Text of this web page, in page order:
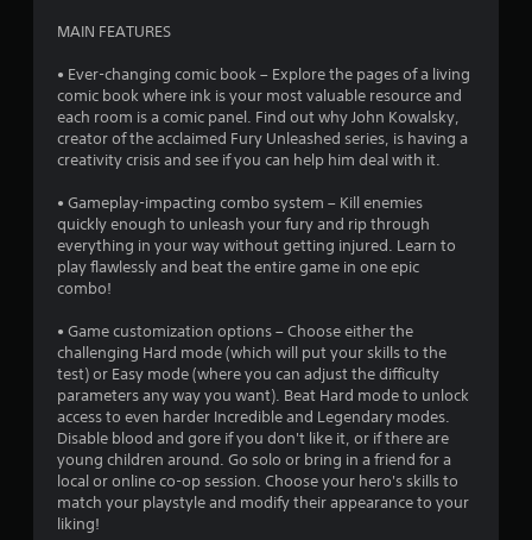
s
t
a
s
u
t
o
f
5
MAIN FEATURES
• Ever-changing comic book – Explore the pages of a living
comic book where ink is your most valuable resource and
each room is a comic panel. Find out why John Kowalsky,
creator of the acclaimed Fury Unleashed series, is having a
creativity crisis and see if you can help him deal with it.
• Gameplay-impacting combo system – Kill enemies
quickly enough to unleash your fury and rip through
everything in your way without getting injured. Learn to
play flawlessly and beat the entire game in one epic
combo!
• Game customization options – Choose either the
challenging Hard mode (which will put your skills to the
test) or Easy mode (where you can adjust the difficulty
parameters any way you want). Beat Hard mode to unlock
access to even harder Incredible and Legendary modes.
Disable blood and gore if you don't like it, or if there are
young children around. Go solo or bring in a friend for a
local or online co-op session. Choose your hero's skills to
match your playstyle and modify their appearance to your
liking!